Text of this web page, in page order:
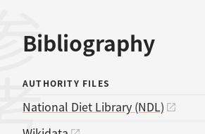
Bibliography
AUTHORITY FILES
National Diet Library (NDL)